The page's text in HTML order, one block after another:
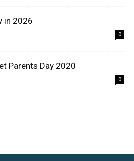
in 2026
0
Parents Day 2020
0